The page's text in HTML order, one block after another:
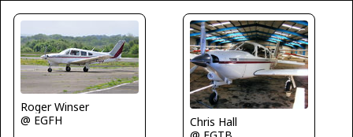
Roger Winser
@ EGFH
Chris Hall